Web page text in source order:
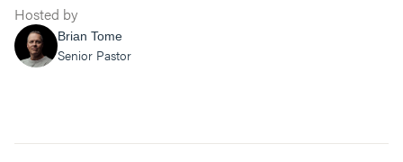
Hosted by
Brian Tome
Senior Pastor